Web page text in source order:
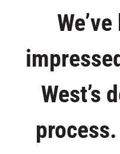
West’s